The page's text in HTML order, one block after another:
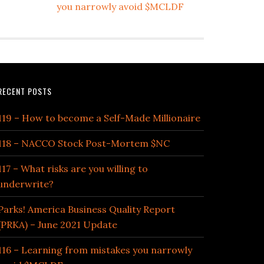
you narrowly avoid $MCLDF
POSTS
– How to become a Self-Made Millionaire
– NACCO Stock Post-Mortem $NC
– What risks are you willing to
America Business Quality Report
– June 2021 Update
– Learning from mistakes you narrowly